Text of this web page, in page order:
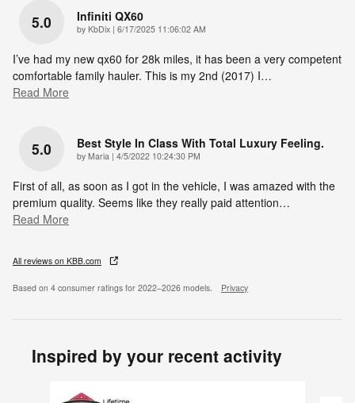
5.0 Infiniti QX60
by KbDix | on
6/17/2025 11:06:02 AM
I’ve had my new qx60 for 28k miles, it has been a very competent
comfortable family hauler. This is my 2nd (2017) I…
Read More
5.0 Best Style In Class With Total Luxury Feeling.
by Maria | on
4/5/2022 10:24:30 PM
First of all, as soon as I got in the vehicle, I was amazed with the
premium quality. Seems like they really paid attention…
Read More
All reviews on KBB.com
Based on 4 consumer ratings for 2022–2026 models. Privacy
Inspired by your recent activity